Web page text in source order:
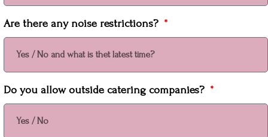
Are there any noise restrictions?
Do you allow outside catering companies?